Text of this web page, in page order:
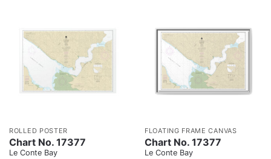
ROLLED POSTER
Chart No. 17377
Le Conte Bay
FLOATING FRAME CANVAS
Chart No. 17377
Le Conte Bay